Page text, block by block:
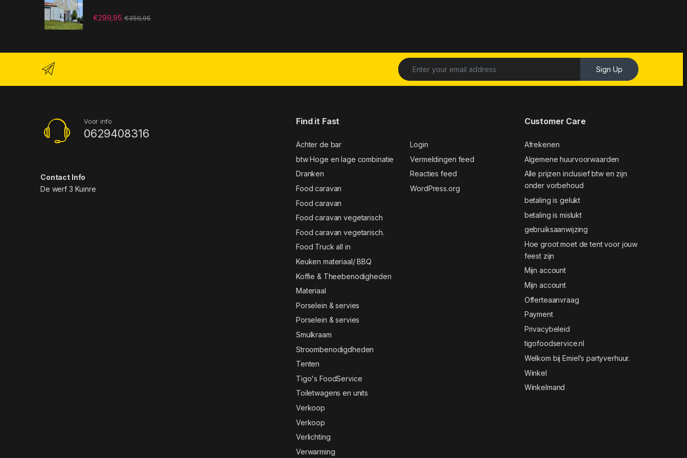
€299,95 €359,95
Sign Up
Voor info
0629408316
Contact Info
De werf 3 Kuinre
Find it Fast
Achter de bar
btw Hoge en lage combinatie
Dranken
Food caravan
Food caravan
Food caravan vegetarisch
Food caravan vegetarisch.
Food Truck all in
Keuken materiaal/ BBQ
Koffie & Theebenodigheden
Materiaal
Porselein & servies
Porselein & servies
Smulkraam
Stroombenodigdheden
Tenten
Tigo's FoodService
Toiletwagens en units
Verkoop
Verkoop
Verlichting
Verwarming
Login
Vermeldingen feed
Reacties feed
WordPress.org
Customer Care
Afrekenen
Algemene huurvoorwaarden
Alle prijzen inclusief btw en zijn
onder vorbehoud
betaling is gelukt
betaling is mislukt
gebruiksaanwijzing
Hoe groot moet de tent voor jouw
feest zijn
Mijn account
Mijn account
Offerteaanvraag
Payment
Privacybeleid
tigofoodservice.nl
Welkom bij Emiel’s partyverhuur.
Winkel
Winkelmand